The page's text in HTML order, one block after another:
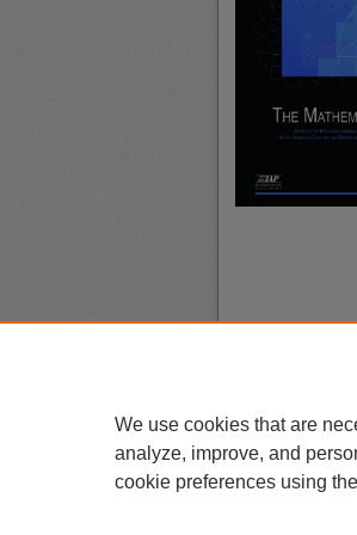
We use cookies that are
analyze, improve, and
cookie preferences using the